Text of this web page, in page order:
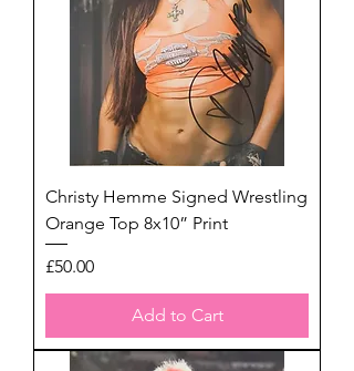
Christy Hemme Signed Wrestling
Orange Top 8x10” Print
Price
£50.00
Add to Cart